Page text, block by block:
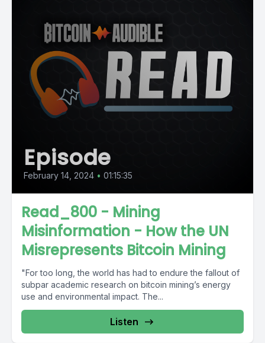
Episode
February 14, 2024 • 01:15:35
Read_800 - Mining
Misinformation - How the UN
Misrepresents Bitcoin Mining
"For too long, the world has had to endure the fallout of
subpar academic research on bitcoin mining’s energy
use and environmental impact. The...
Listen